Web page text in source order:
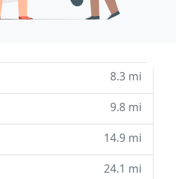
8.3 mi
9.8 mi
14.9 mi
24.1 mi